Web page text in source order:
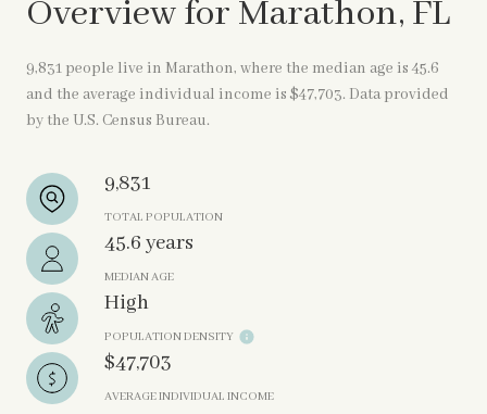
Overview for Marathon, FL
9,831 people live in Marathon, where the median age is 45.6
and the average individual income is $47,703. Data provided
by the U.S. Census Bureau.
9,831
TOTAL POPULATION
45.6 years
MEDIAN AGE
High
POPULATION DENSITY
$47,703
AVERAGE INDIVIDUAL INCOME